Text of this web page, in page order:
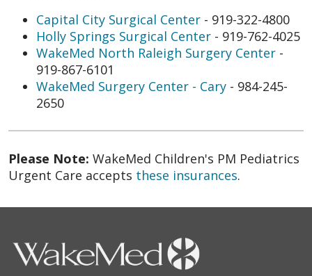
Capital City Surgical Center - 919-322-4800
Holly Springs Surgical Center - 919-762-4025
WakeMed North Raleigh Surgery Center -
919-867-6101
WakeMed Surgery Center - Cary - 984-245-
2650
Please Note: WakeMed Children's PM Pediatrics
Urgent Care accepts these insurances.